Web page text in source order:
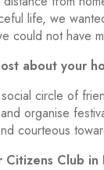
life, we
could not have
about your
circle of
organise
courteous
Club in